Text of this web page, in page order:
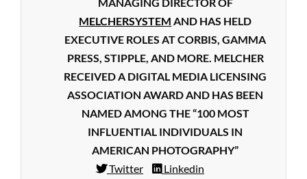
MANAGING DIRECTOR OF
MELCHERSYSTEM AND HAS HELD
EXECUTIVE ROLES AT CORBIS, GAMMA
PRESS, STIPPLE, AND MORE. MELCHER
RECEIVED A DIGITAL MEDIA LICENSING
ASSOCIATION AWARD AND HAS BEEN
NAMED AMONG THE “100 MOST
INFLUENTIAL INDIVIDUALS IN
AMERICAN PHOTOGRAPHY”
Twitter
Linkedin